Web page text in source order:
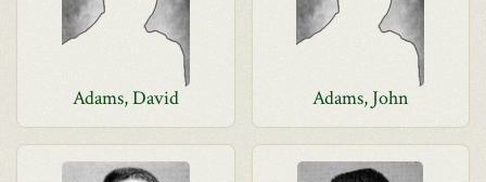
Adams, David Adams, John